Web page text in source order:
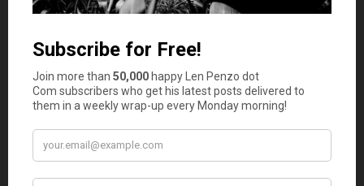
difficult to access, like a certificate of deposit. Instead,
interest on the funds, so it allows you to put your money
to work. Keeping your hard-earned nest egg in a high-
yield savings account can also help you build wealth.
Have a Strategy in Place